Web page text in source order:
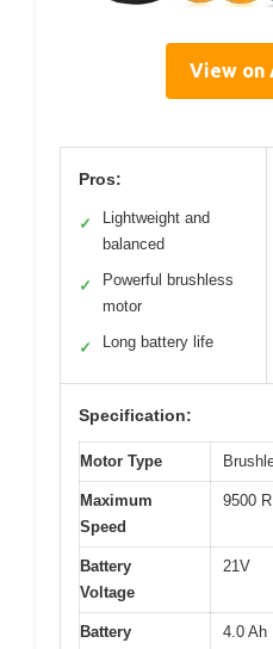
View on
Pros:
✓
Lightweight and
balanced
✓
Powerful brushless
motor
✓ Long battery life
Specification:
Motor Type
Maximum
Speed
9500
Battery
Voltage
21V
Battery
4.0 Ah